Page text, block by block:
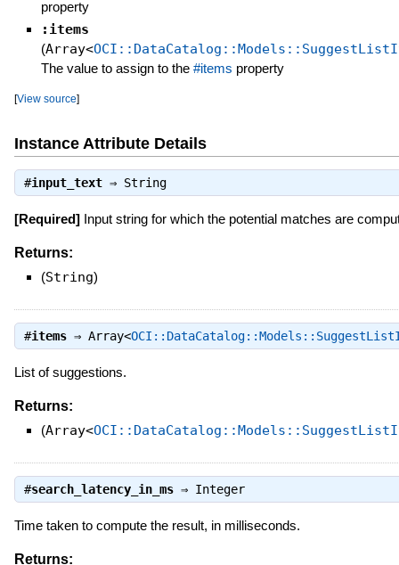
property
:items
(Array<
The value to assign to the #items property
[View source]
Instance Attribute Details
#input_text⇒ String
[Required]Input string for which the potential matches are
Returns:
(String)
#items⇒ Array<
List of suggestions.
Returns:
(Array<
#search_latency_in_ms⇒ Integer
Time taken to compute the result, in milliseconds.
Returns: